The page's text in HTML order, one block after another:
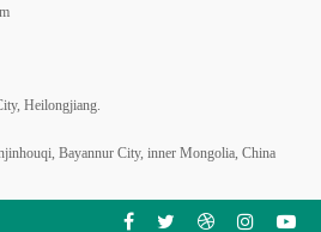
Heilongjiang.
Bayannur City, inner Mongolia, China